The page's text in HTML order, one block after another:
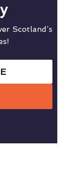
Scotland’s